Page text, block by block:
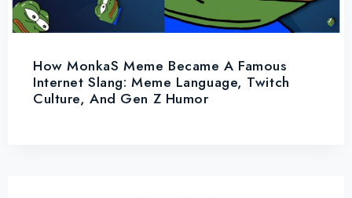
How MonkaS Meme Became A Famous
Internet Slang: Meme Language, Twitch
Culture, And Gen Z Humor